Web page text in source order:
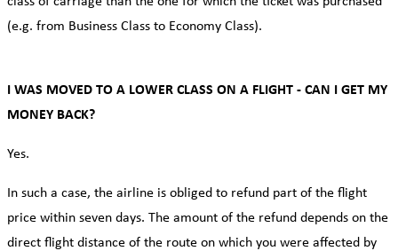
(e.g. from Business Class to Economy Class).
I WAS MOVED TO A LOWER CLASS ON A FLIGHT - CAN I GET MY
MONEY BACK?
Yes.
In such a case, the airline is obliged to refund part of the flight
price within seven days. The amount of the refund depends on the
direct flight distance of the route on which you were affected by